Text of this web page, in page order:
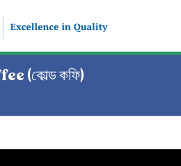
(কোল্ড কফি)